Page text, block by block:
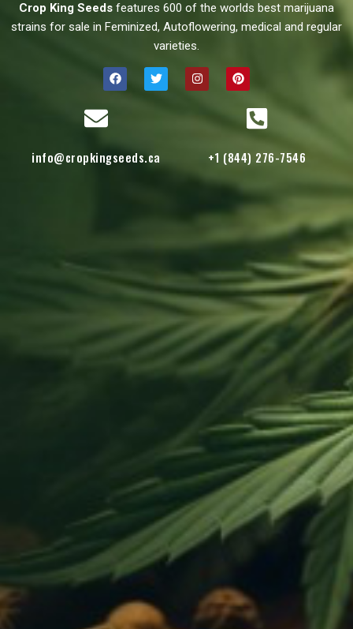
Crop King Seeds features 600 of the worlds best marijuana
strains for sale in Feminized, Autoflowering, medical and regular
varieties.
info@cropkingseeds.ca +1 (844) 276-7546